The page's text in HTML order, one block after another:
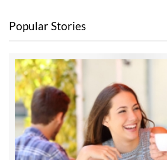
Popular Stories